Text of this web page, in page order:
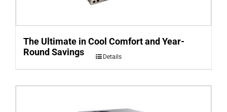
The Ultimate in Cool Comfort and Year-
Round Savings
Details